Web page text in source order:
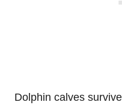
Dolphin calves